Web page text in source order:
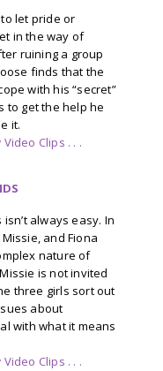
let pride or
in the way of
ruining a group
finds that the
with his “secret”
to get the help he
it.
Clips . . .
always easy. In
and Fiona
nature of
is not invited
three girls sort out
about
with what it means
Clips . . .